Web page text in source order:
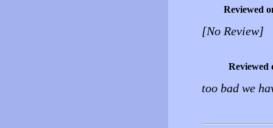
Reviewed
[No Review]
Reviewed
too bad we